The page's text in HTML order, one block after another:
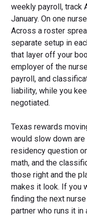
weekly payroll, track
January. On one
Across a roster
separate setup in
that layer off your
employer of the
payroll, and
liability, while you
negotiated.
Texas rewards
would slow down
residency question
math, and the
those right and the
makes it look. If you
finding the next
partner who runs it